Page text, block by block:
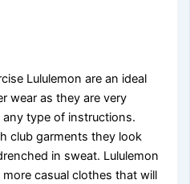
Lululemon are an ideal
wear as they are very
type of instructions.
club garments they look
in sweat. Lululemon
casual clothes that will